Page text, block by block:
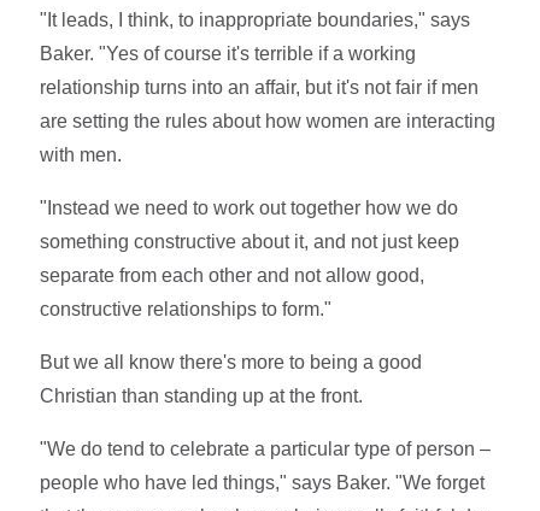
"It leads, I think, to inappropriate boundaries," says
Baker. "Yes of course it's terrible if a working
relationship turns into an affair, but it's not fair if men
are setting the rules about how women are interacting
with men.
"Instead we need to work out together how we do
something constructive about it, and not just keep
separate from each other and not allow good,
constructive relationships to form."
But we all know there's more to being a good
Christian than standing up at the front.
"We do tend to celebrate a particular type of person –
people who have led things," says Baker. "We forget